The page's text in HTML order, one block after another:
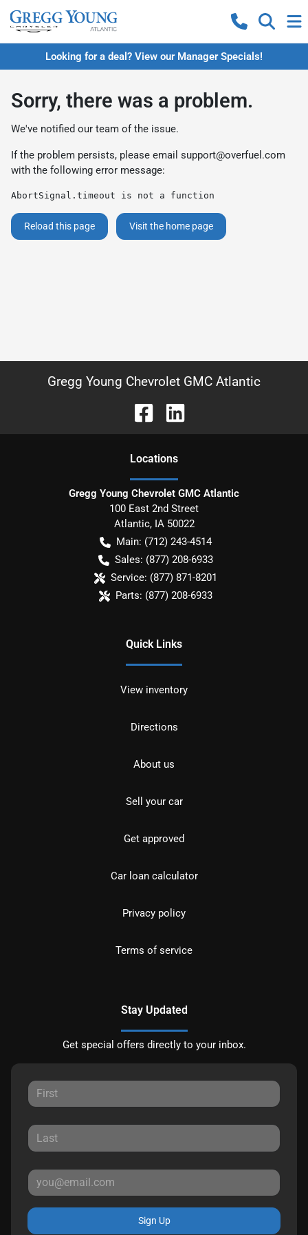
Looking for a deal? View our Manager Specials!
Sorry, there was a problem.
We've notified our team of the issue.
If the problem persists, please email support@overfuel.com
with the following error message:
AbortSignal.timeout is not a function
Reload this page Visit the home page
Gregg Young Chevrolet GMC Atlantic
Locations
Gregg Young Chevrolet GMC Atlantic
100 East 2nd Street
Atlantic, IA 50022
Main: (712) 243-4514
Sales: (877) 208-6933
Service: (877) 871-8201
Parts: (877) 208-6933
Quick Links
View inventory
Directions
About us
Sell your car
Get approved
Car loan calculator
Privacy policy
Terms of service
Stay Updated
Get special offers directly to your inbox.
Sign Up